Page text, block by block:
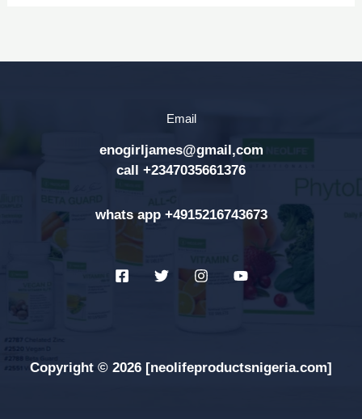
Email
enogirljames@gmail,com
call +2347035661376
whats app +4915216743673
Copyright © 2026 [neolifeproductsnigeria.com]